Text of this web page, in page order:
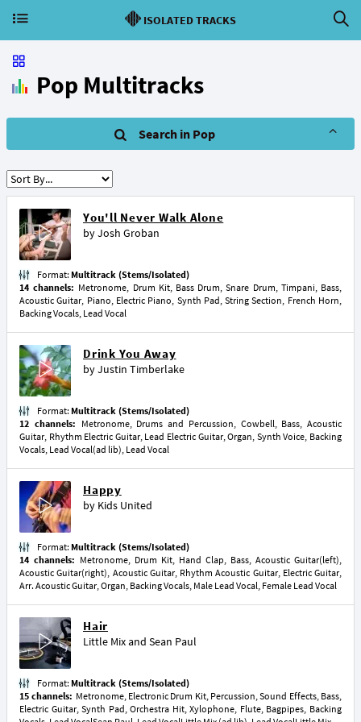
ISOLATED TRACKS
Pop Multitracks
Search in Pop
You'll Never Walk Alone
byJosh Groban
Format: Multitrack (Stems/Isolated)
14 channels: Metronome, Drum Kit, Bass Drum, Snare Drum, Timpani, Bass,
Acoustic Guitar, Piano, Electric Piano, Synth Pad, String Section, French Horn,
Backing Vocals, Lead Vocal
Drink You Away
byJustin Timberlake
Format: Multitrack (Stems/Isolated)
12 channels: Metronome, Drums and Percussion, Cowbell, Bass, Acoustic
Guitar, Rhythm Electric Guitar, Lead Electric Guitar, Organ, Synth Voice, Backing
Vocals, Lead Vocal(ad lib), Lead Vocal
Happy
by Kids United
Format: Multitrack (Stems/Isolated)
14 channels: Metronome, Drum Kit, Hand Clap, Bass, Acoustic Guitar(left),
Acoustic Guitar(right), Acoustic Guitar, Rhythm Acoustic Guitar, Electric Guitar,
Arr. Acoustic Guitar, Organ, Backing Vocals, Male Lead Vocal, Female Lead Vocal
Hair
Little Mixand Sean Paul
Format: Multitrack (Stems/Isolated)
15 channels: Metronome, Electronic Drum Kit, Percussion, Sound Effects, Bass,
Electric Guitar, Synth Pad, Orchestra Hit, Xylophone, Flute, Bagpipes, Backing